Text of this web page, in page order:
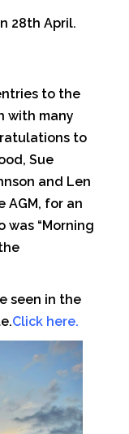
28th April.
to the
with many
to
Sue
and Len
AGM, for an
was “Morning
seen in the
Click here.